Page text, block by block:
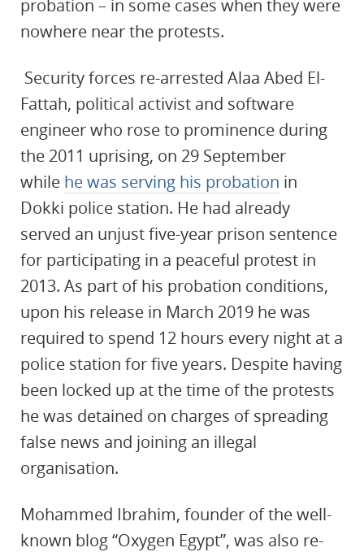
probation – in some cases when they were
nowhere near the protests.
Security forces re-arrested Alaa Abed El-
Fattah, political activist and software
engineer who rose to prominence during
the 2011 uprising, on 29 September
while he was serving his probation in
Dokki police station. He had already
served an unjust five-year prison sentence
for participating in a peaceful protest in
2013. As part of his probation conditions,
upon his release in March 2019 he was
required to spend 12 hours every night at a
police station for five years. Despite having
been locked up at the time of the protests
he was detained on charges of spreading
false news and joining an illegal
organisation.
Mohammed Ibrahim, founder of the well-
known blog “Oxygen Egypt”, was also re-